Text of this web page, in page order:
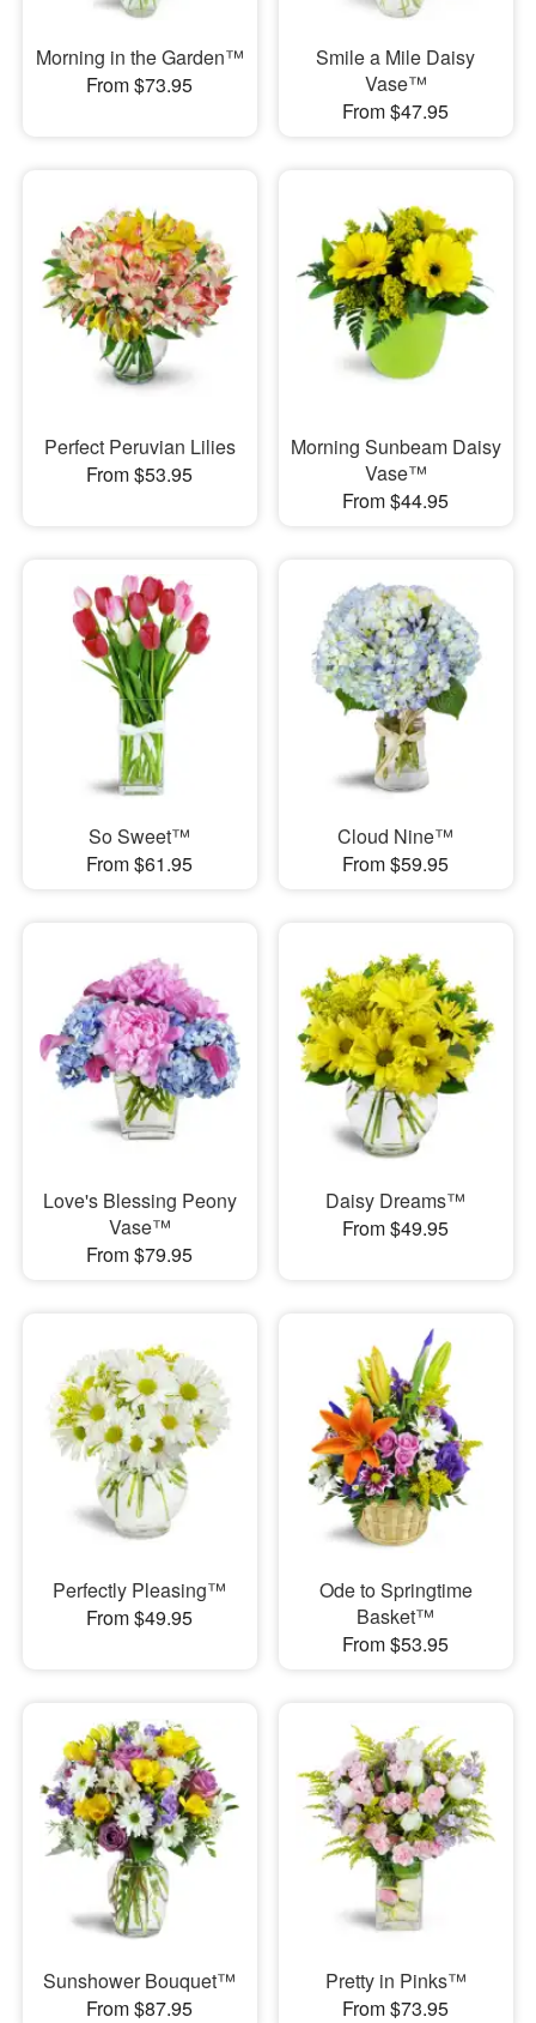
Morning in the Garden™
From $73.95
Smile a Mile Daisy
Vase™
From $47.95
Perfect Peruvian Lilies
From $53.95
Morning Sunbeam Daisy
Vase™
From $44.95
So Sweet™
From $61.95
Cloud Nine™
From $59.95
Love's Blessing Peony
Vase™
From $79.95
Daisy Dreams™
From $49.95
Perfectly Pleasing™
From $49.95
Ode to Springtime
Basket™
From $53.95
Sunshower Bouquet™
From $87.95
Pretty in Pinks™
From $73.95